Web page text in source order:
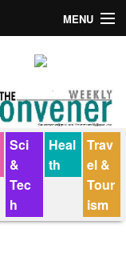
MENU
Sci
&
Tec
h
Heal
th
Trav
el &
Tour
ism